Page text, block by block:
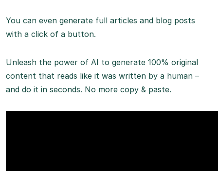
You can even generate full articles and blog posts
with a click of a button.
Unleash the power of AI to generate 100% original
content that reads like it was written by a human –
and do it in seconds. No more copy & paste.